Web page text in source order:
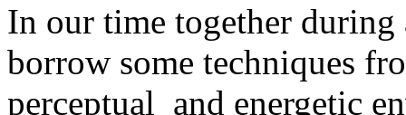
In our time together during
borrow some techniques
perceptual and energetic